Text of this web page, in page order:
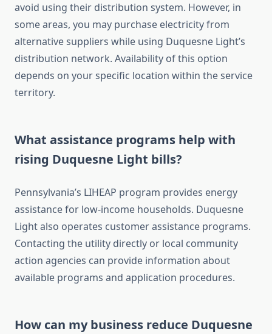
avoid using their distribution system. However, in
some areas, you may purchase electricity from
alternative suppliers while using Duquesne Light’s
distribution network. Availability of this option
depends on your specific location within the service
territory.
What assistance programs help with
rising Duquesne Light bills?
Pennsylvania’s LIHEAP program provides energy
assistance for low-income households. Duquesne
Light also operates customer assistance programs.
Contacting the utility directly or local community
action agencies can provide information about
available programs and application procedures.
How can my business reduce Duquesne